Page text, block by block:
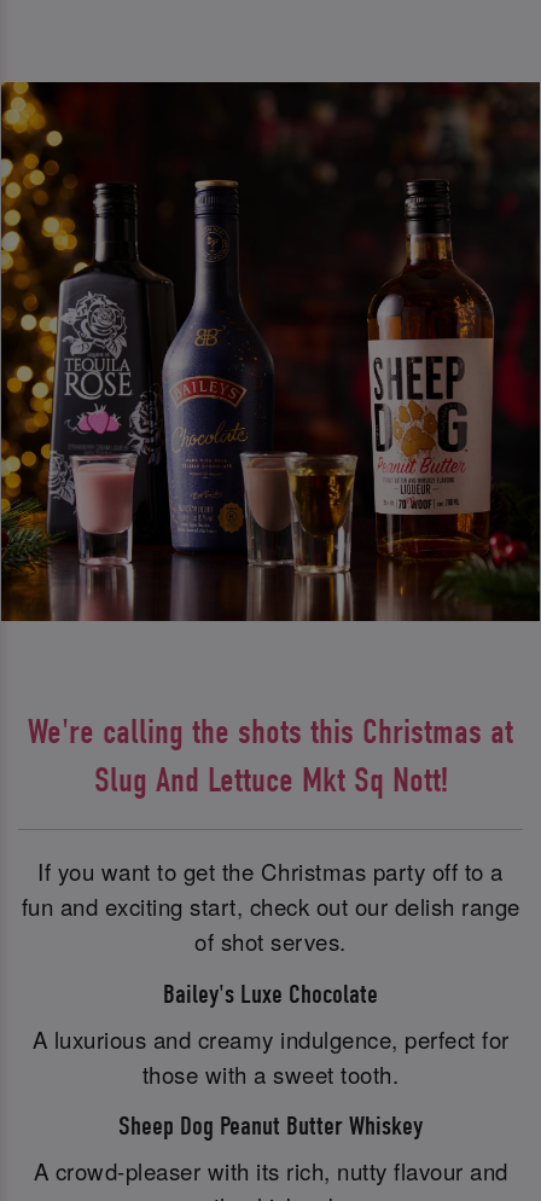
We're calling the shots this Christmas at
Slug And Lettuce Mkt Sq Nott!
If you want to get the Christmas party off to a
fun and exciting start, check out our delish range
of shot serves.
Bailey's Luxe Chocolate
A luxurious and creamy indulgence, perfect for
those with a sweet tooth.
Sheep Dog Peanut Butter Whiskey
A crowd-pleaser with its rich, nutty flavour and